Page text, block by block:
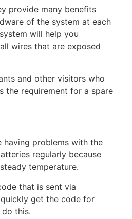
provide many benefits
of the system at each
will help you
wires that are exposed
and other visitors who
the requirement for a spare
having problems with the
regularly because
temperature.
that is sent via
get the code for
this.